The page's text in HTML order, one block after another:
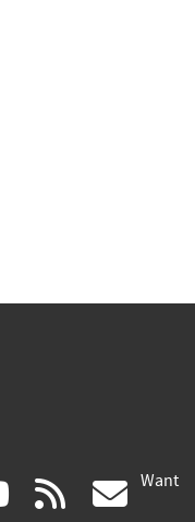
youtube
(link rss Want